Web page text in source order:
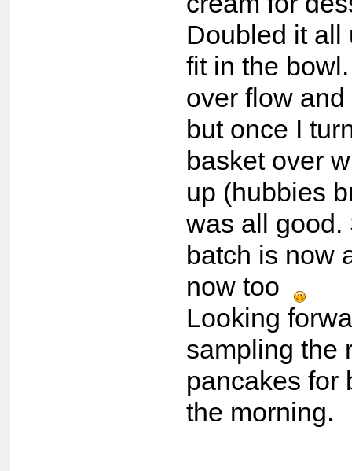
Doubled it all
fit in the
over flow
but once I
basket over
up (hubbies
was all good.
batch is now
now too
Looking
sampling the
pancakes for
the morning.